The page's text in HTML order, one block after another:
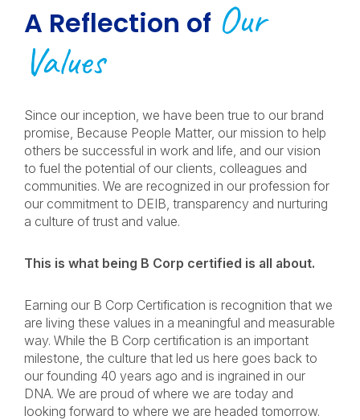
A Reflection of Our
Values
Since our inception, we have been true to our brand
promise, Because People Matter, our mission to help
others be successful in work and life, and our vision
to fuel the potential of our clients, colleagues and
communities. We are recognized in our profession for
our commitment to DEIB, transparency and nurturing
a culture of trust and value.
This is what being B Corp certified is all about.
Earning our B Corp Certification is recognition that we
are living these values in a meaningful and measurable
way. While the B Corp certification is an important
milestone, the culture that led us here goes back to
our founding 40 years ago and is ingrained in our
DNA. We are proud of where we are today and
looking forward to where we are headed tomorrow.